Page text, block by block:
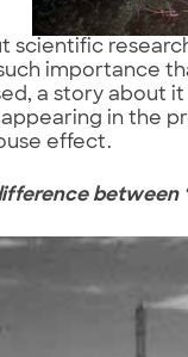
scientific
importance
a story about
in the
effect.
between